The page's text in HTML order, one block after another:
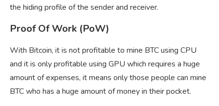
the hiding profile of the sender and receiver.
Proof Of Work (PoW)
With Bitcoin, it is not profitable to mine BTC using CPU
and it is only profitable using GPU which requires a huge
amount of expenses, it means only those people can mine
BTC who has a huge amount of money in their pocket.